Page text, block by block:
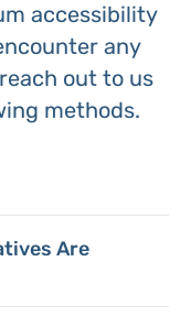
accessibility
any
out to us
methods.
Are